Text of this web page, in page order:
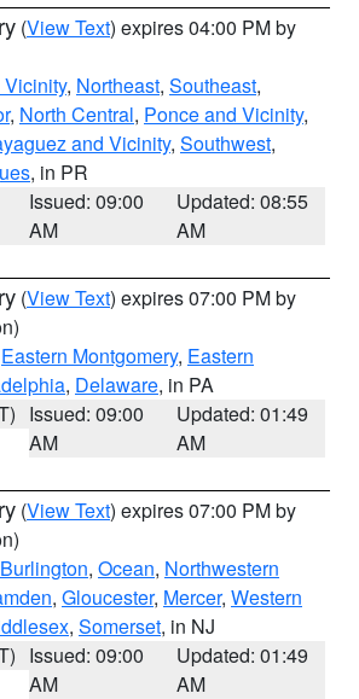
(View Text) expires 04:00 PM by
, Northeast, Southeast,
, North Central, Ponce and Vicinity,
and Vicinity, Southwest,
, in PR
Issued: 09:00
AM
Updated: 08:55
AM
(View Text) expires 07:00 PM by
Eastern Montgomery, Eastern
, Delaware, in PA
Issued: 09:00
AM
Updated: 01:49
AM
(View Text) expires 07:00 PM by
, Ocean, Northwestern
, Gloucester, Mercer, Western
, Somerset, in NJ
Issued: 09:00
AM
Updated: 01:49
AM